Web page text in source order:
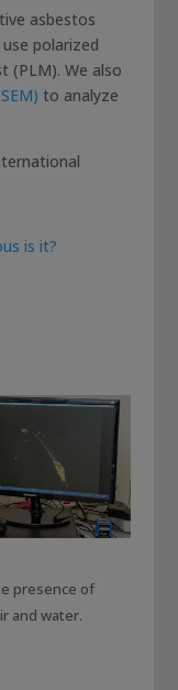
asbestos
polarized
(PLM). We also
to analyze
is it?
presence of
and water.